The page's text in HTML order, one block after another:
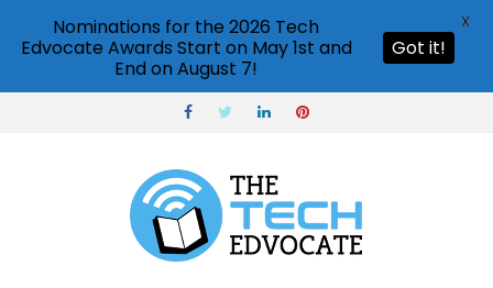
Nominations for the 2026 Tech
Edvocate Awards Start on May 1st and
End on August 7!
Got it!
X